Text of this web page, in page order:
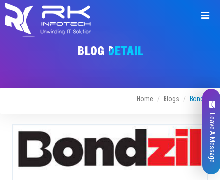
BLOG DETAIL
Home Blogs Bondzil
Leave A Message